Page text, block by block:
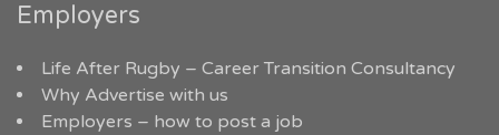
Employers
Life After Rugby – Career Transition Consultancy
Why Advertise with us
Employers – how to post a job